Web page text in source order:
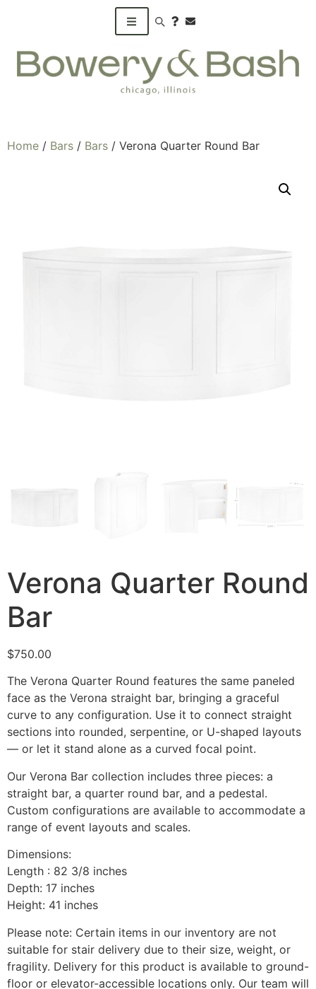
Search products
Home / Bars / Bars / Verona Quarter Round Bar
Verona Quarter Round
Bar
$750.00
The Verona Quarter Round features the same paneled
face as the Verona straight bar, bringing a graceful
curve to any configuration. Use it to connect straight
sections into rounded, serpentine, or U-shaped layouts
— or let it stand alone as a curved focal point.
Our Verona Bar collection includes three pieces: a
straight bar, a quarter round bar, and a pedestal.
Custom configurations are available to accommodate a
range of event layouts and scales.
Dimensions:
Length : 82 3/8 inches
Depth: 17 inches
Height: 41 inches
Please note: Certain items in our inventory are not
suitable for stair delivery due to their size, weight, or
fragility. Delivery for this product is available to ground-
floor or elevator-accessible locations only. Our team will